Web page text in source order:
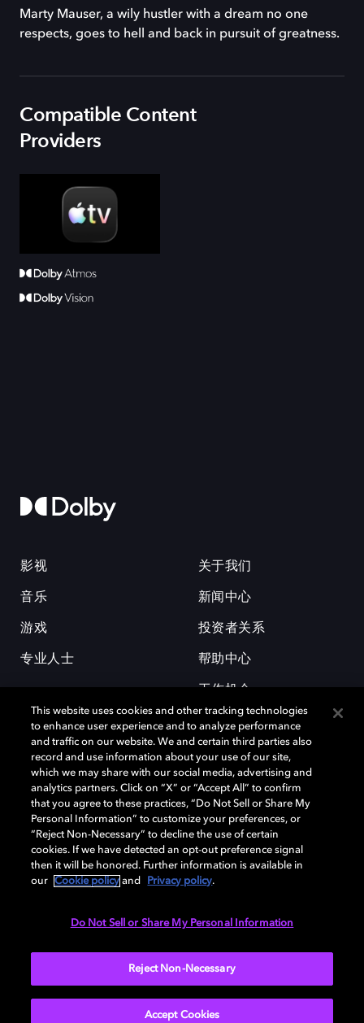
Marty Mauser, a wily hustler with a dream no one
respects, goes to hell and back in pursuit of greatness.
Compatible Content
Providers
影视
音乐
游戏
专业人士
关于我们
新闻中心
投资者关系
帮助中心
工作机会
杜比和双 D 符号是杜比实验室的注册商标。所有其他商标皆为各自所有者
的财产。©2026 杜比实验室国际有限公司保留所有权利。
Cookie Manager Cookie 政策
This website uses cookies and other tracking technologies
to enhance user experience and to analyze performance
and traffic on our website. We and certain third parties also
record and use information about your use of our site,
which we may share with our social media, advertising and
analytics partners. Click on “X” or “Accept All” to confirm
that you agree to these practices, “Do Not Sell or Share My
Personal Information” to customize your preferences, or
“Reject Non-Necessary” to decline the use of certain
cookies. If we have detected an opt-out preference signal
then it will be honored. Further information is available in
our
Cookie policy and Privacy policy.
Do Not Sell or Share My Personal Information
Reject Non-Necessary
Accept Cookies